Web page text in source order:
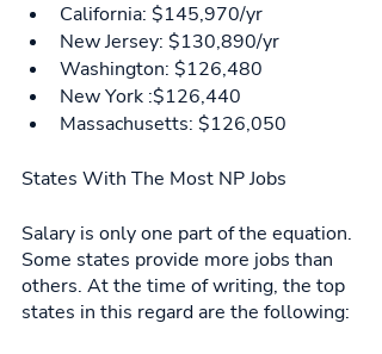
California: $145,970/yr
New Jersey: $130,890/yr
Washington: $126,480
New York :$126,440
Massachusetts: $126,050
States With The Most NP Jobs
Salary is only one part of the equation.
Some states provide more jobs than
others. At the time of writing, the top
states in this regard are the following: